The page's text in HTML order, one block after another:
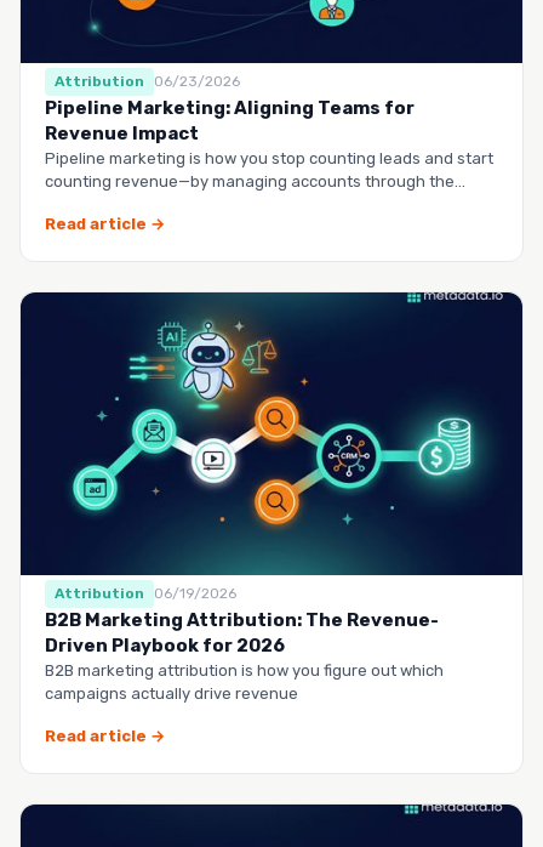
Attribution 06/23/2026
Pipeline Marketing: Aligning Teams for
Revenue Impact
Pipeline marketing is how you stop counting leads and start
counting revenue—by managing accounts through the
Read article →
Attribution 06/19/2026
B2B Marketing Attribution: The Revenue-
Driven Playbook for 2026
B2B marketing attribution is how you figure out which
campaigns actually drive revenue
Read article →